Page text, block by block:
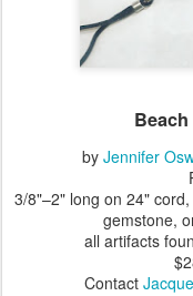
by Jennifer
3/8"–2" long on 24"
gemstone,
all artifacts
Contact